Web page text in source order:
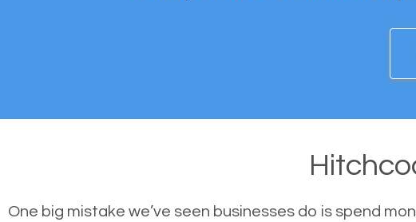
One big mistake we’ve seen businesses do is spend